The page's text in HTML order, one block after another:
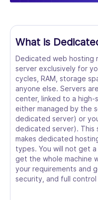
What is
Dedicated web hosting
server exclusively for
cycles, RAM, storage
anyone else. Servers
center, linked to a
either managed by the
dedicated server) or
dedicated server). This
makes dedicated
types. You will not get
get the whole machine
your requirements and
security, and full